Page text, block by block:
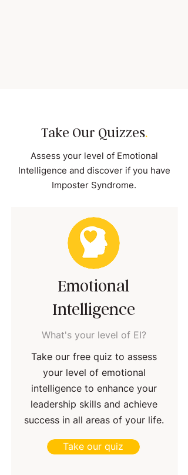
Take Our Quizzes.
Assess your level of Emotional
Intelligence and discover if you have
Imposter Syndrome.
Emotional
Intelligence
What's your level of EI?
Take our free quiz to assess
your level of emotional
intelligence to enhance your
leadership skills and achieve
success in all areas of your life.
Take our quiz